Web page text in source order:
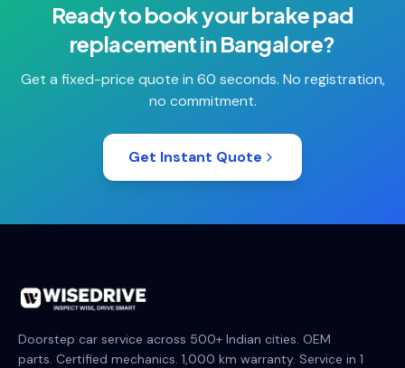
Ready to book yourbrake pad
replacementinBangalore?
Get a fixed-price quote in 60 seconds. No registration,
no commitment.
Get Instant Quote
Doorstep car service across 500+ Indian cities. OEM
parts. Certified mechanics. 1,000 km warranty. Service in 1